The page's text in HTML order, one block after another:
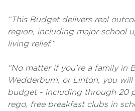
“This Budget delivers real
region, including major school
living relief.”
“No matter if you’re a family in
Wedderburn, or Linton, you
budget - including through 20
rego, free breakfast clubs in